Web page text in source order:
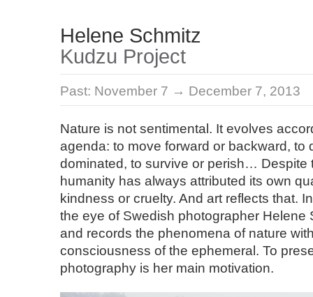
Helene Schmitz
Kudzu Project
Past: November 7 → December 7, 2013
Nature is not sentimental. It evolves
agenda: to move forward or backward, to
dominated, to survive or perish… Despite
humanity has always attributed its own
kindness or cruelty. And art reflects that.
the eye of Swedish photographer Helene
and records the phenomena of nature
consciousness of the ephemeral. To
photography is her main motivation.